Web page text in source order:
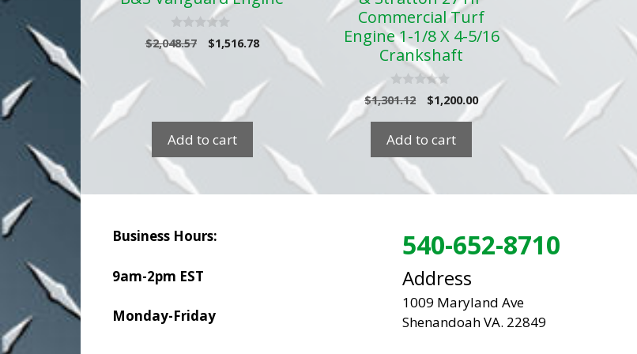
0
o
u
$2,048.57
Original
$2,048.57.
$1,516.78Current
price
$1,516.78.
Add to cart
Commercial Turf
Engine 1-1/8 X 4-5/16
Crankshaft
0
o
o
5
$1,301.12
Original
$1,301.12.
$1,200.00Current
price
$1,200.00.
Add to cart
Business Hours:
9am-2pm EST
Monday-Friday
540-652-8710
Address
1009 Maryland Ave
Shenandoah VA. 22849